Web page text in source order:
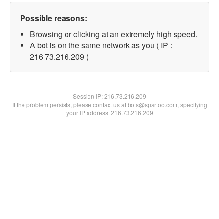
Possible reasons:
Browsing or clicking at an extremely high speed.
A bot is on the same network as you ( IP :
216.73.216.209 )
Session IP:216.73.216.209
If the problem persists, please contact us at bots@spartoo.com, specifying
your IP address: 216.73.216.209